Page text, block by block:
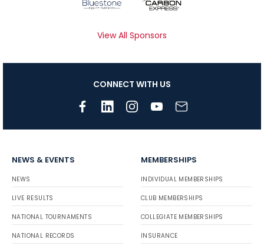
View All Sponsors
CONNECT WITH US
NEWS & EVENTS
NEWS
LIVE RESULTS
NATIONAL TOURNAMENTS
NATIONAL RECORDS
MEMBERSHIPS
INDIVIDUAL MEMBERSHIPS
CLUB MEMBERSHIPS
COLLEGIATE MEMBERSHIPS
INSURANCE